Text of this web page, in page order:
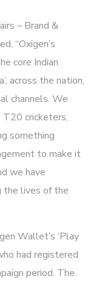
– Brand &
“Oxigen’s
core Indian
across the nation,
channels. We
T20 cricketers,
something
to make it
we have
the lives of the
Wallet’s ‘Play
had registered
period. The